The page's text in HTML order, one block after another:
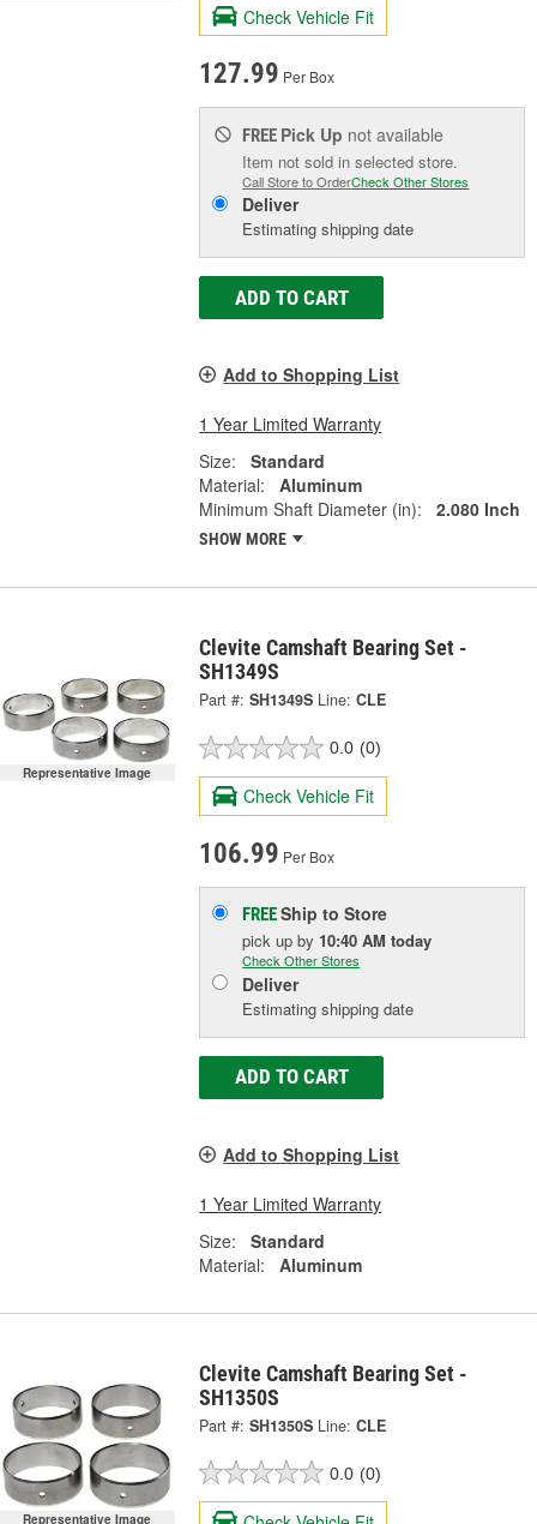
Check Vehicle Fit
127.99 Per Box
FREE Pick Up not available
Item not sold in selected store.
Call Store to OrderCheck Other Stores
Deliver
Estimating shipping date
ADD TO CART
Add to Shopping List
1 Year Limited Warranty
Size:
Standard
Material:
Aluminum
Minimum Shaft Diameter (in):
2.080 Inch
SHOW MORE
Representative Image
Clevite Camshaft Bearing Set -
SH1349S
Part #: SH1349S Line: CLE
0.0 (0)
Check Vehicle Fit
106.99 Per Box
FREEShip to Store
pick upby 10:40 AM today
Check Other Stores
Deliver
Estimating shipping date
ADD TO CART
Add to Shopping List
1 Year Limited Warranty
Size:
Standard
Material:
Aluminum
Representative Image
Clevite Camshaft Bearing Set -
SH1350S
Part #: SH1350S Line: CLE
0.0 (0)